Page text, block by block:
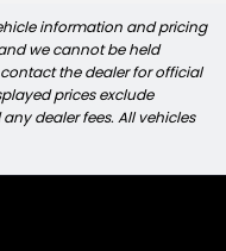
information and pricing
we cannot be held
the dealer for official
prices exclude
dealer fees. All vehicles